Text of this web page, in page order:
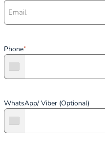
Phone*
WhatsApp/ Viber (Optional)